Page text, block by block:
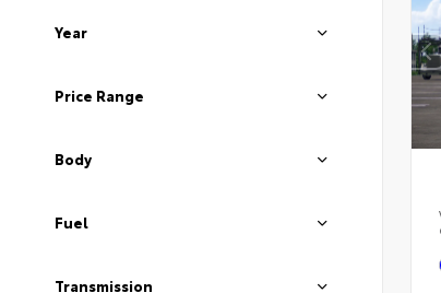
Year
Price Range
Body
Fuel
Transmission